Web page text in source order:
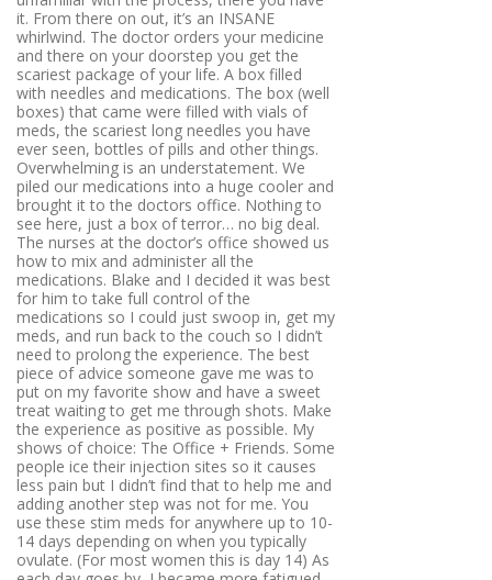
it. From there on out, it’s an INSANE
whirlwind. The doctor orders your medicine
and there on your doorstep you get the
scariest package of your life. A box filled
with needles and medications. The box (well
boxes) that came were filled with vials of
meds, the scariest long needles you have
ever seen, bottles of pills and other things.
Overwhelming is an understatement. We
piled our medications into a huge cooler and
brought it to the doctors office. Nothing to
see here, just a box of terror… no big deal.
The nurses at the doctor’s office showed us
how to mix and administer all the
medications. Blake and I decided it was best
for him to take full control of the
medications so I could just swoop in, get my
meds, and run back to the couch so I didn’t
need to prolong the experience. The best
piece of advice someone gave me was to
put on my favorite show and have a sweet
treat waiting to get me through shots. Make
the experience as positive as possible. My
shows of choice: The Office + Friends. Some
people ice their injection sites so it causes
less pain but I didn’t find that to help me and
adding another step was not for me. You
use these stim meds for anywhere up to 10-
14 days depending on when you typically
ovulate. (For most women this is day 14) As